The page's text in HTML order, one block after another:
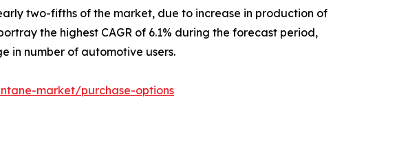
two-fifths of the market, due to increase in production of
the highest CAGR of 6.1% during the forecast period,
in number of automotive users.
market/purchase-options